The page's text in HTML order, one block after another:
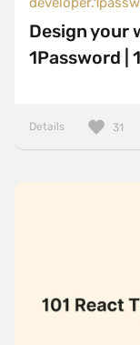
Design your
1Password |
Details 31